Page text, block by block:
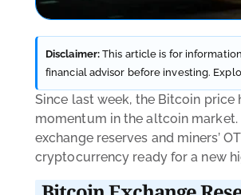
Disclaimer: This article is for
financial advisor before investing.
Since last week, the Bitcoin
momentum in the altcoin
exchange reserves and miners’
cryptocurrency ready for a new